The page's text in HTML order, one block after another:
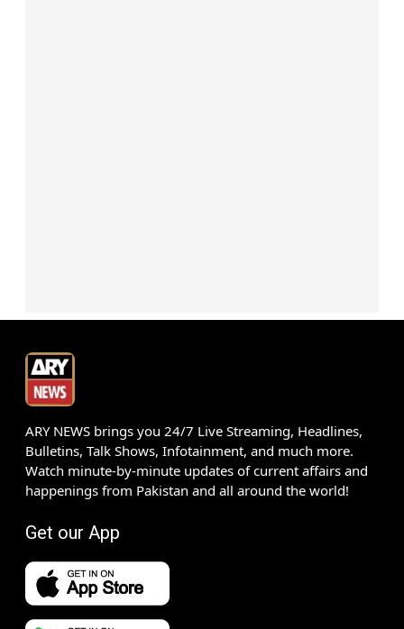
ARY NEWS brings you 24/7 Live Streaming, Headlines,
Bulletins, Talk Shows, Infotainment, and much more.
Watch minute-by-minute updates of current affairs and
happenings from Pakistan and all around the world!
Get our App